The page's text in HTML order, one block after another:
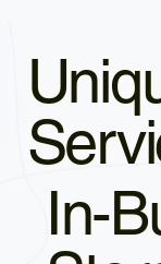
In-